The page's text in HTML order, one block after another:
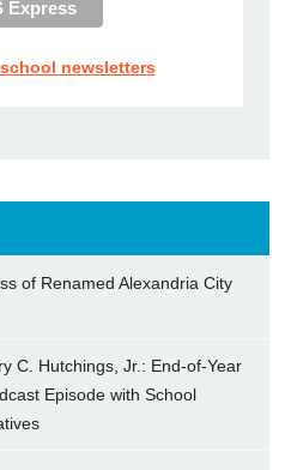
newsletters
of Renamed Alexandria City
C. Hutchings, Jr.: End-of-Year
Episode with School